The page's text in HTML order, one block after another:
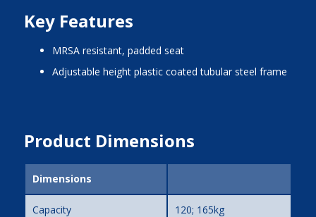
Key Features
MRSA resistant, padded seat
adjustable height plastic coated tubular steel frame
Product Dimensions
Dimensions
Capacity 120; 165kg